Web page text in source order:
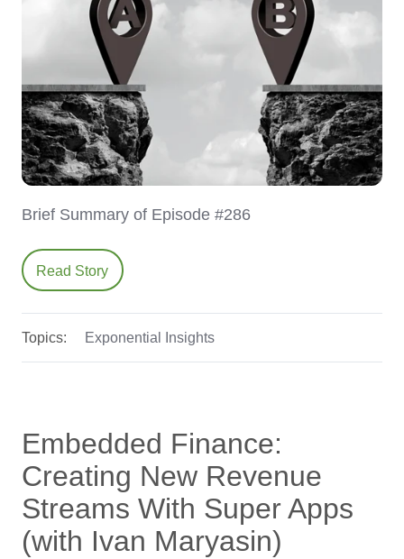
Brief Summary of Episode #286
Read Story
Topics: Exponential Insights
Embedded Finance:
Creating New Revenue
Streams With Super Apps
(with Ivan Maryasin)